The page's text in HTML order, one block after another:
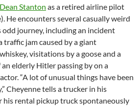
Stanton as a retired airline pilot
He encounters several casually weird
odd journey, including an incident
traffic jam caused by a giant
visitations by a goose and a
elderly Hitler passing by on a
“A lot of unusual things have been
Cheyenne tells a trucker in his
his rental pickup truck spontaneously